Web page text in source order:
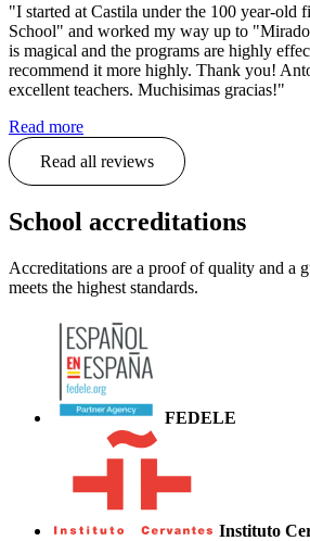
"I started at Castila under the 100 year-old
School" and worked my way up to
is magical and the programs are highly
recommend it more highly. Thank you!
excellent teachers. Muchisimas gracias!"
Read more
Read all reviews
School accreditations
Accreditations are a proof of quality and a
meets the highest standards.
FEDELE
Instituto